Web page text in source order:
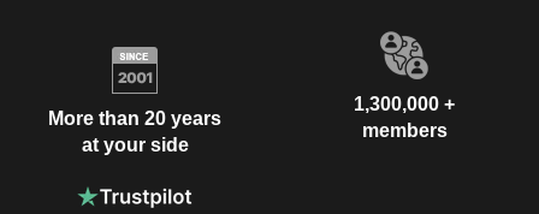
More than 20 years
at your side
1,300,000 +
members